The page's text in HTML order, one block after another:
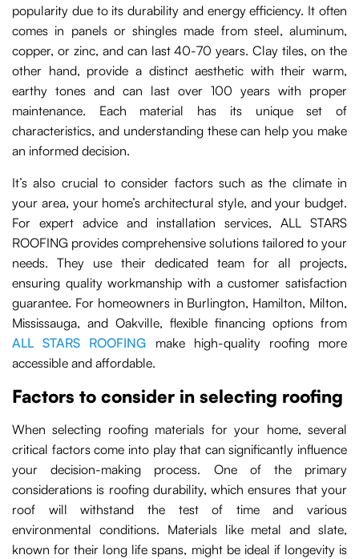
popularity due to its durability and energy efficiency. It often
comes in panels or shingles made from steel, aluminum,
copper, or zinc, and can last 40-70 years. Clay tiles, on the
other hand, provide a distinct aesthetic with their warm,
earthy tones and can last over 100 years with proper
maintenance. Each material has its unique set of
characteristics, and understanding these can help you make
an informed decision.
It’s also crucial to consider factors such as the climate in
your area, your home’s architectural style, and your budget.
For expert advice and installation services, ALL STARS
ROOFING provides comprehensive solutions tailored to your
needs. They use their dedicated team for all projects,
ensuring quality workmanship with a customer satisfaction
guarantee. For homeowners in Burlington, Hamilton, Milton,
Mississauga, and Oakville, flexible financing options from
ALL STARS ROOFING make high-quality roofing more
accessible and affordable.
Factors to consider in selecting roofing
When selecting roofing materials for your home, several
critical factors come into play that can significantly influence
your decision-making process. One of the primary
considerations is roofing durability, which ensures that your
roof will withstand the test of time and various
environmental conditions. Materials like metal and slate,
known for their long life spans, might be ideal if longevity is